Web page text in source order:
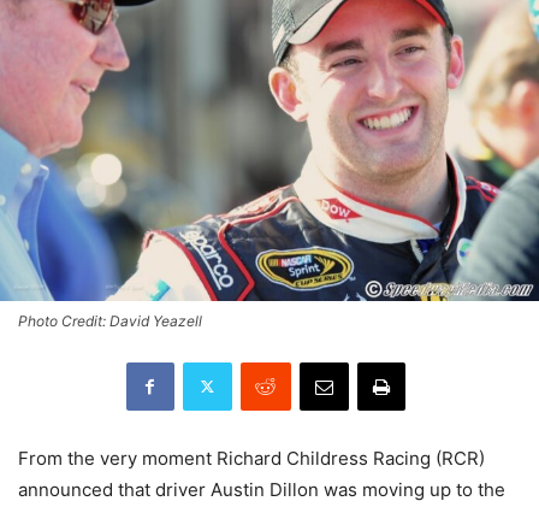
Photo Credit: David Yeazell
From the very moment Richard Childress Racing (RCR)
announced that driver Austin Dillon was moving up to the